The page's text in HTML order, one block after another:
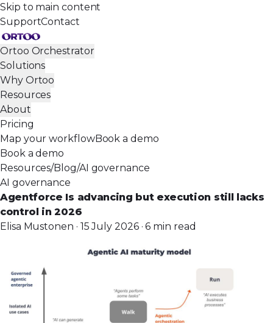
Skip to main content
SupportContact
Ortoo Orchestrator
Solutions
Why Ortoo
Resources
About
Pricing
Map your workflowBook a demo
Book a demo
Resources/Blog/AI governance
AI governance
Agentforce Is advancing but execution still lacks
control in 2026
Elisa Mustonen · 15 July 2026 · 6 min read